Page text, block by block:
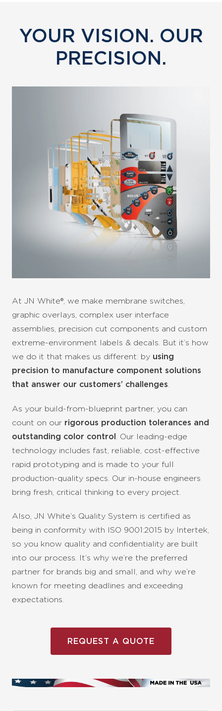
YOUR VISION. OUR
PRECISION.
At JN White®, we make membrane switches,
graphic overlays, complex user interface
assemblies, precision cut components and custom
extreme-environment labels & decals. But it’s how
we do it that makes us different: by using
precision to manufacture component solutions
that answer our customers’ challenges
As your build-from-blueprint partner, you can
count on our rigorous production tolerances and
outstanding color control
. Our leading-edge
technology includes fast, reliable, cost-effective
rapid prototyping and is made to your full
production-quality specs. Our in-house engineers
bring fresh, critical thinking to every project.
Also, JN White’s Quality System is certified as
being in conformity with ISO 9001:2015 by Intertek,
so you know quality and confidentiality are built
into our process. It’s why we’re the preferred
partner for brands big and small, and why we’re
known for meeting deadlines and exceeding
expectations.
REQUEST A QUOTE